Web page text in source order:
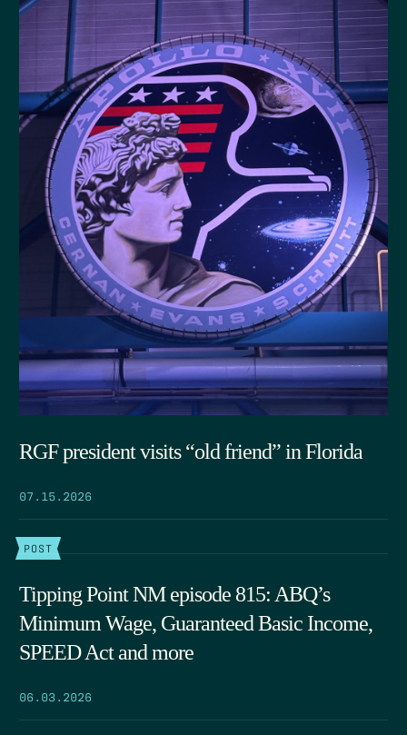
RGF president visits “old friend” in Florida
07.15.2026
POST
Tipping Point NM episode 815: ABQ’s
Minimum Wage, Guaranteed Basic Income,
SPEED Act and more
06.03.2026